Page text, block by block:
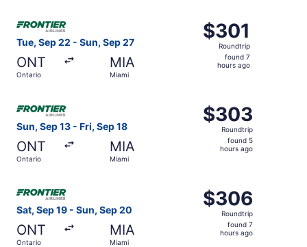
Tue, Sep 22 - Sun, Sep 27
ONT
Ontario
MIA
Miami
$301
Roundtrip,
found
$301
Roundtrip
found 7
hours ago
Select Frontier Airlines flight, departing Tue, Sep 22
Sun, Sep 13 - Fri, Sep 18
ONT
Ontario
MIA
Miami
$303
Roundtrip,
found
$303
Roundtrip
found 5
hours ago
Sat, Sep 19 - Sun, Sep 20
ONT
Ontario
MIA
Miami
$306
Roundtrip,
found
$306
Roundtrip
found 7
hours ago